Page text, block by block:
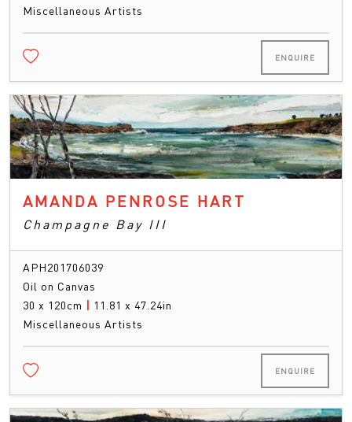
Miscellaneous Artists
ENQUIRE
AMANDA PENROSE HART
Champagne Bay III
APH201706039
Oil on Canvas
30 x 120cm | 11.81 x 47.24in
Miscellaneous Artists
ENQUIRE